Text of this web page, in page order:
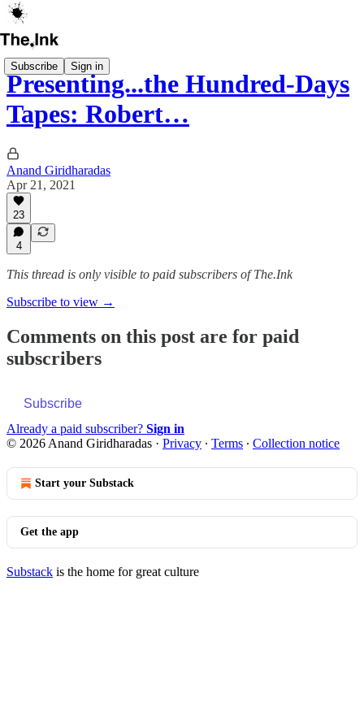
Subscribe Sign in
Presenting...the Hundred-Days
Tapes: Robert…
Anand Giridharadas
Apr 21, 2021
23
4
This thread is only visible to paid subscribers of The.Ink
Subscribe to view →
Comments on this post are for paid
subscribers
Subscribe
Already a paid subscriber? Sign in
© 2026 Anand Giridharadas · Privacy ∙ Terms ∙ Collection notice
Start your Substack
Get the app
Substack is the home for great culture